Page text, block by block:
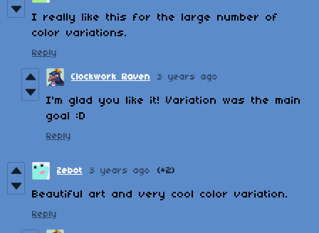
I really like this for the large number of
color variations.
Reply
Clockwork Raven 3 years ago
I'm glad you like it! Variation was the main
goal :D
Reply
Zebot 3 years ago (+2)
Beautiful art and very cool color variation.
Reply